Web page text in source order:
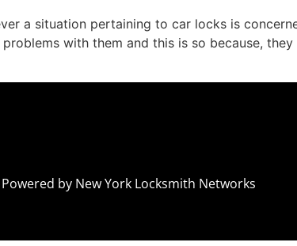
a situation pertaining to car locks is
with them and this is so because,
by New York Locksmith Networks